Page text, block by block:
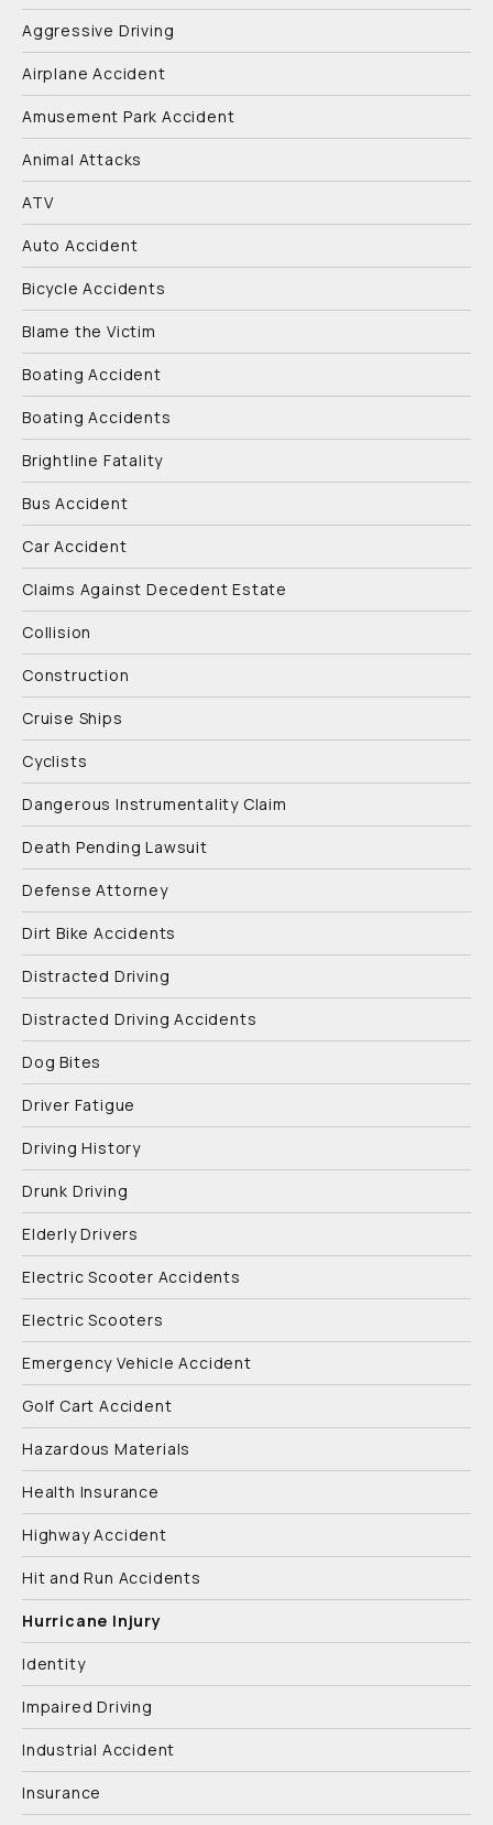
Aggressive Driving
Airplane Accident
Amusement Park Accident
Animal Attacks
ATV
Auto Accident
Bicycle Accidents
Blame the Victim
Boating Accident
Boating Accidents
Brightline Fatality
Bus Accident
Car Accident
Claims Against Decedent Estate
Collision
Construction
Cruise Ships
Cyclists
Dangerous Instrumentality Claim
Death Pending Lawsuit
Defense Attorney
Dirt Bike Accidents
Distracted Driving
Distracted Driving Accidents
Dog Bites
Driver Fatigue
Driving History
Drunk Driving
Elderly Drivers
Electric Scooter Accidents
Electric Scooters
Emergency Vehicle Accident
Golf Cart Accident
Hazardous Materials
Health Insurance
Highway Accident
Hit and Run Accidents
Hurricane Injury
Identity
Impaired Driving
Industrial Accident
Insurance